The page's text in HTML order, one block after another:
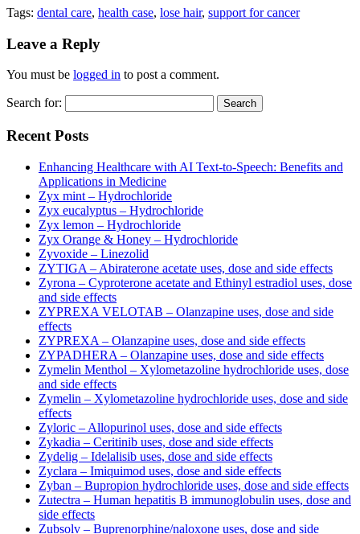
Tags: dental care, health case, lose hair, support for cancer
Leave a Reply
You must be logged in to post a comment.
Search for:
Recent Posts
Enhancing Healthcare with AI Text-to-Speech: Benefits and
Applications in Medicine
Zyx mint – Hydrochloride
Zyx eucalyptus – Hydrochloride
Zyx lemon – Hydrochloride
Zyx Orange & Honey – Hydrochloride
Zyvoxide – Linezolid
ZYTIGA – Abiraterone acetate uses, dose and side effects
Zyrona – Cyproterone acetate and Ethinyl estradiol uses, dose
and side effects
ZYPREXA VELOTAB – Olanzapine uses, dose and side
effects
ZYPREXA – Olanzapine uses, dose and side effects
ZYPADHERA – Olanzapine uses, dose and side effects
Zymelin Menthol – Xylometazoline hydrochloride uses, dose
and side effects
Zymelin – Xylometazoline hydrochloride uses, dose and side
effects
Zyloric – Allopurinol uses, dose and side effects
Zykadia – Ceritinib uses, dose and side effects
Zydelig – Idelalisib uses, dose and side effects
Zyclara – Imiquimod uses, dose and side effects
Zyban – Bupropion hydrochloride uses, dose and side effects
Zutectra – Human hepatitis B immunoglobulin uses, dose and
side effects
Zubsolv – Buprenorphine/naloxone uses, dose and side